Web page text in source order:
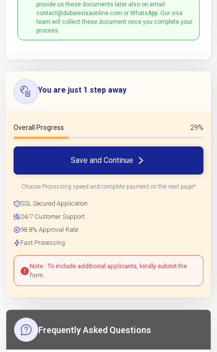
provide us these documents later also on email:
contact@dubaievisaonline.com or WhatsApp. Our visa
team will collect these document once you complete your
process.
You are just 1 step away
Overall Progress 29%
Save and Continue
Choose Processing speed and complete payment on the next page*
SSL Secured Application
24/7 Customer Support
98.8% Approval Rate
Fast Processing
Note : To include additional applicants, kindly submit the
form.
Frequently Asked Questions